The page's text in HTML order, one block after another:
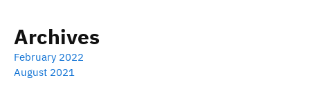
Archives
February 2022
August 2021